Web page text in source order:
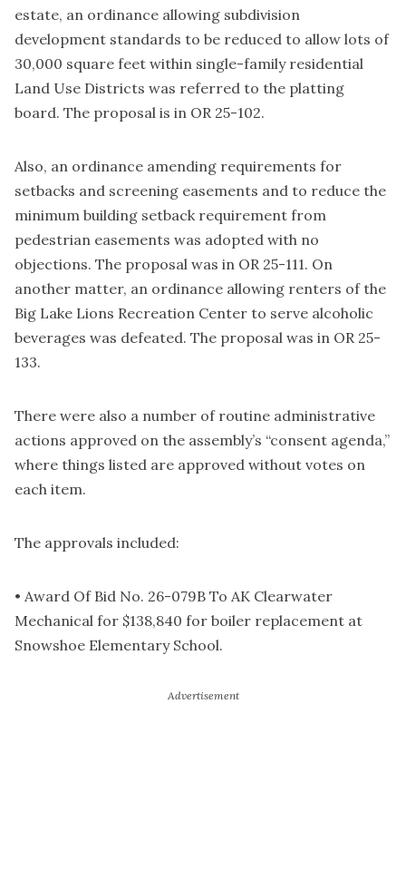
estate, an ordinance allowing subdivision
development standards to be reduced to allow lots of
30,000 square feet within single-family residential
Land Use Districts was referred to the platting
board. The proposal is in OR 25-102.
Also, an ordinance amending requirements for
setbacks and screening easements and to reduce the
minimum building setback requirement from
pedestrian easements was adopted with no
objections. The proposal was in OR 25-111. On
another matter, an ordinance allowing renters of the
Big Lake Lions Recreation Center to serve alcoholic
beverages was defeated. The proposal was in OR 25-
133.
There were also a number of routine administrative
actions approved on the assembly’s “consent agenda,”
where things listed are approved without votes on
each item.
The approvals included:
• Award Of Bid No. 26-079B To AK Clearwater
Mechanical for $138,840 for boiler replacement at
Snowshoe Elementary School.